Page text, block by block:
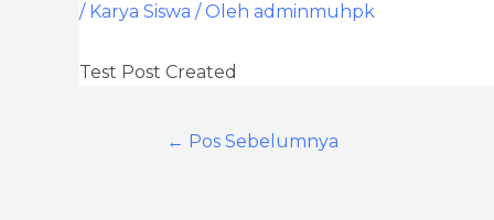
/ Karya Siswa / Oleh adminmuhpk
Test Post Created
← Pos Sebelumnya